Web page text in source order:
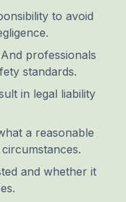
to avoid
professionals
standards.
in legal liability
a reasonable
and whether it